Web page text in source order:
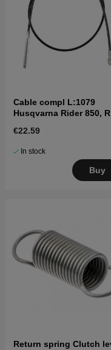
Cable compl L:1079
Husqvarna Rider 850,
€22.59
In stock
Buy
Return spring Clutch